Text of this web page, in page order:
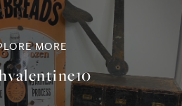
MORE